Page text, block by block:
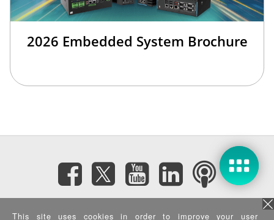
2026 Embedded System Brochure
Subscribe eNewsletter
This site uses cookies in order to improve your user